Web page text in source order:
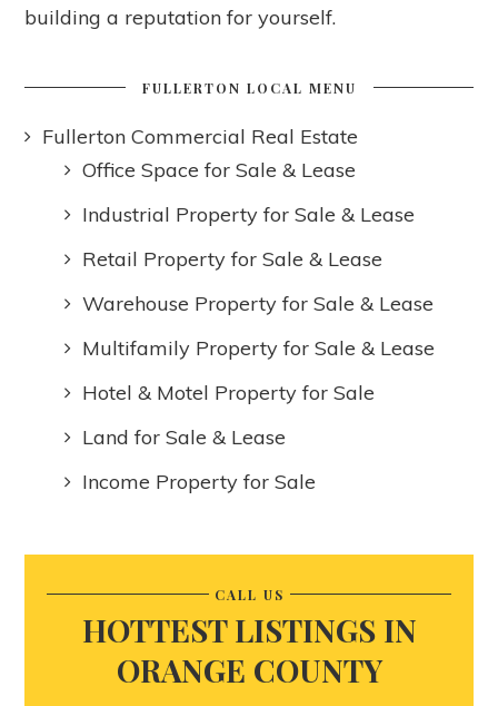
building a reputation for yourself.
FULLERTON LOCAL MENU
Fullerton Commercial Real Estate
Office Space for Sale & Lease
Industrial Property for Sale & Lease
Retail Property for Sale & Lease
Warehouse Property for Sale & Lease
Multifamily Property for Sale & Lease
Hotel & Motel Property for Sale
Land for Sale & Lease
Income Property for Sale
CALL US
HOTTEST LISTINGS IN
ORANGE COUNTY